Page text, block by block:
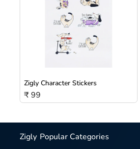
Zigly Character Stickers
₹ 99
Zigly Popular Categories